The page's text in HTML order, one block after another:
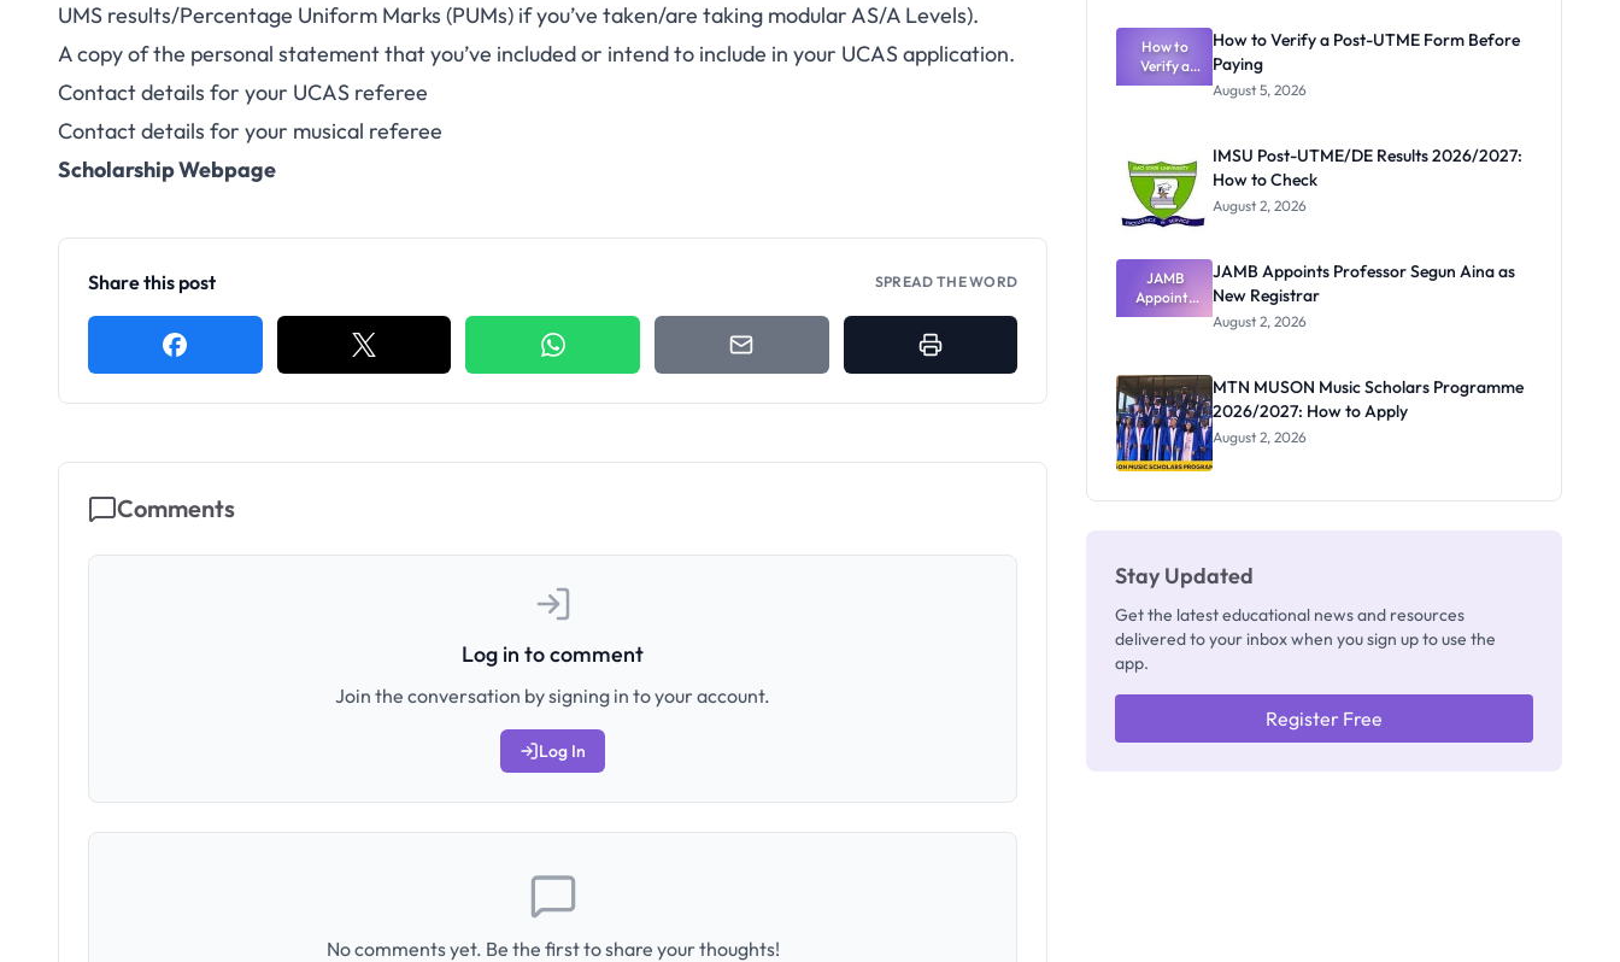
UMS results/Percentage Uniform Marks (PUMs) if you’ve taken/are taking modular AS/A Levels).
A copy of the personal statement that you’ve included or intend to include in your UCAS application.
Contact details for your UCAS referee
Contact details for your musical referee
Scholarship Webpage
Share this post SPREAD THE WORD
Comments
Log in to comment
Join the conversation by signing in to your account.
Log In
No comments yet. Be the first to share your thoughts!
Rivalry
Nobody
Admits
Exists
How to
Verify a
Post-UTME
How to Verify a Post-UTME Form Before
Paying
August 5, 2026
IMSU Post-UTME/DE Results 2026/2027:
How to Check
August 2, 2026
JAMB
Appoints
Professor
Registrar
JAMB Appoints Professor Segun Aina as
New Registrar
August 2, 2026
MTN MUSON Music Scholars Programme
2026/2027: How to Apply
August 2, 2026
Stay Updated
Get the latest educational news and resources
delivered to your inbox when you sign up to use the
app.
Register Free